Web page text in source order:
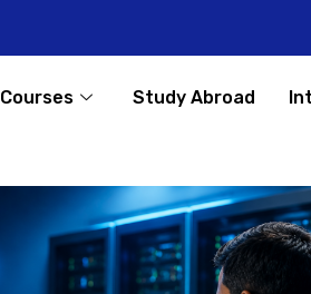
Courses Study Abroad